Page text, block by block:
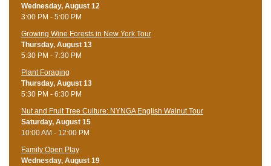
Wednesday, August 12
3:00 PM - 5:00 PM
Growing Wine Forests in New York Tour
Thursday, August 13
5:30 PM - 7:30 PM
Plant Foraging
Thursday, August 13
5:30 PM - 6:30 PM
Nut and Fruit Tree Culture: NYNGA English Walnut Tour
Saturday, August 15
10:00 AM - 12:00 PM
Family Open Play
Wednesday, August 19